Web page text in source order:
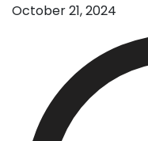
October 21, 2024